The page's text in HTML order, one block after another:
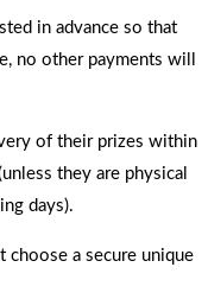
in advance so that
no other payments will
of their prizes within
they are physical
days).
choose a secure unique